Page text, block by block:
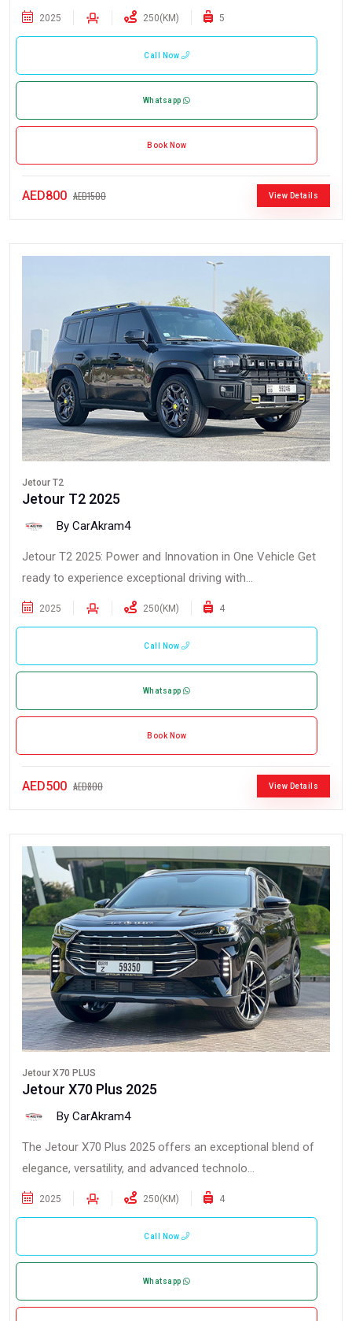
2025 250(KM) 5
Call Now
Whatsapp
Book Now
AED800 AED1500 View Details
Jetour T2
Jetour T2 2025
By CarAkram4
Jetour T2 2025: Power and Innovation in One Vehicle Get
ready to experience exceptional driving with...
2025 250(KM) 4
Call Now
Whatsapp
Book Now
AED500 AED800 View Details
Jetour X70 PLUS
Jetour X70 Plus 2025
By CarAkram4
The Jetour X70 Plus 2025 offers an exceptional blend of
elegance, versatility, and advanced technolo...
2025 250(KM) 4
Call Now
Whatsapp